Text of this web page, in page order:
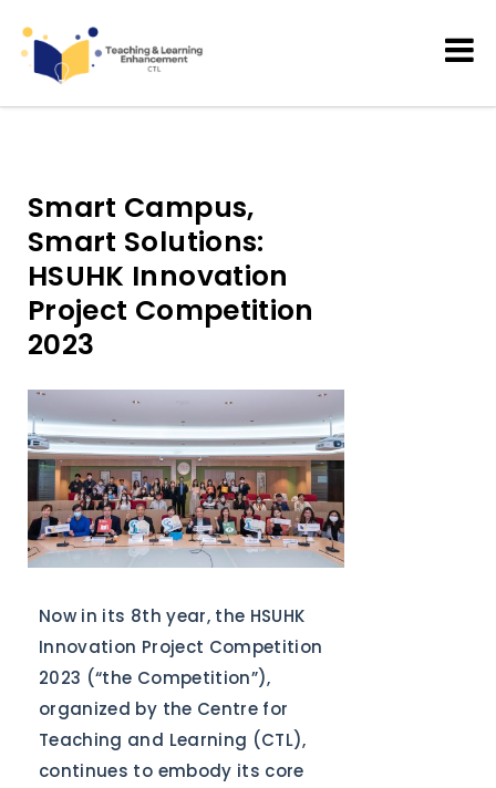
Teaching and Learning
Smart Campus,
Smart Solutions:
HSUHK Innovation
Project Competition
2023
Now in its 8th year, the HSUHK
Innovation Project Competition
2023 (“the Competition”),
organized by the Centre for
Teaching and Learning (CTL),
continues to embody its core